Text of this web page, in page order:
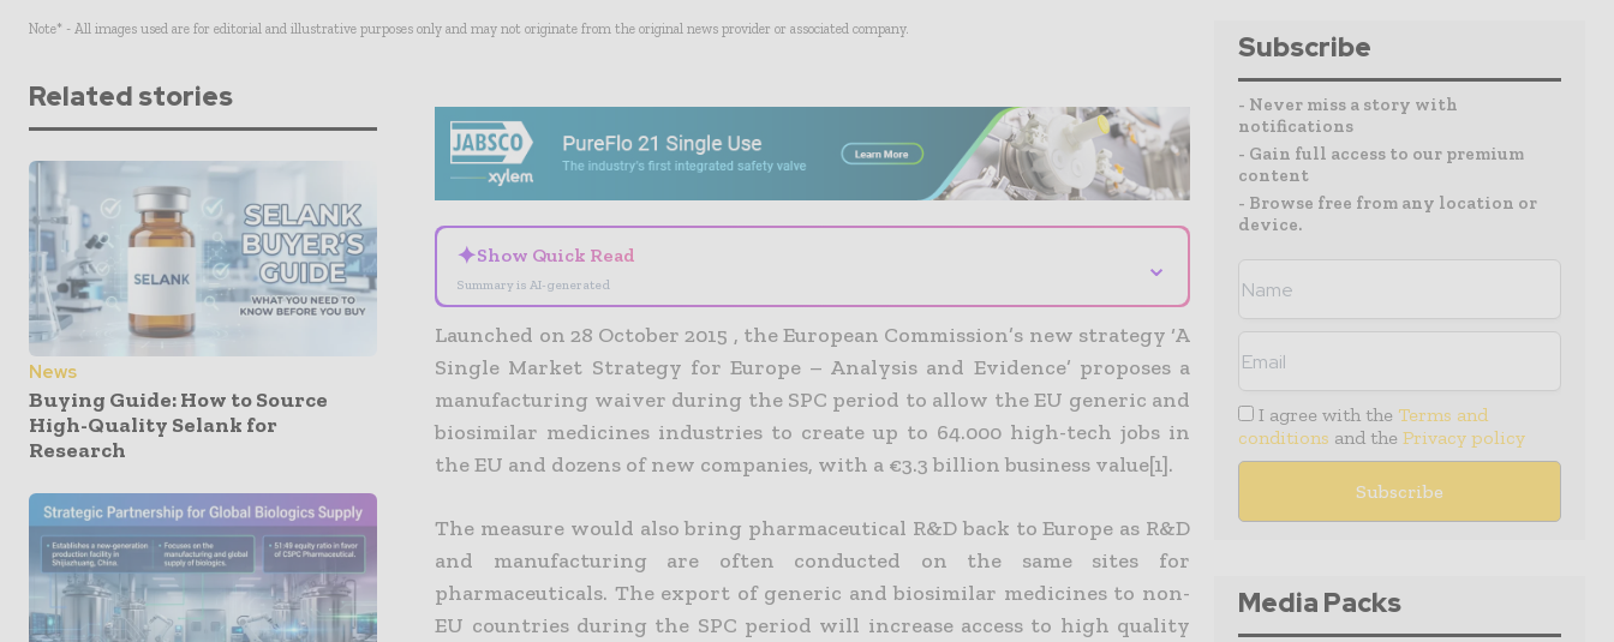
Note* - All images used are for editorial and illustrative purposes only and may not originate from the original news provider or associated company.
Related stories
News
Buying Guide: How to Source
High-Quality Selank for
Research
✦Show Quick Read
Summary is AI-generated
⌄
Launched on 28 October 2015 , the European Commission’s new strategy ‘A
Single Market Strategy for Europe – Analysis and Evidence’ proposes a
manufacturing waiver during the SPC period to allow the EU generic and
biosimilar medicines industries to create up to 64.000 high-tech jobs in
the EU and dozens of new companies, with a €3.3 billion business value[1].
The measure would also bring pharmaceutical R&D back to Europe as R&D
and manufacturing are often conducted on the same sites for
pharmaceuticals. The export of generic and biosimilar medicines to non-
EU countries during the SPC period will increase access to high quality
Subscribe
- Never miss a story with
notifications
- Gain full access to our premium
content
- Browse free from any location or
device.
I agree with the Terms and
conditions and the Privacy policy
Media Packs